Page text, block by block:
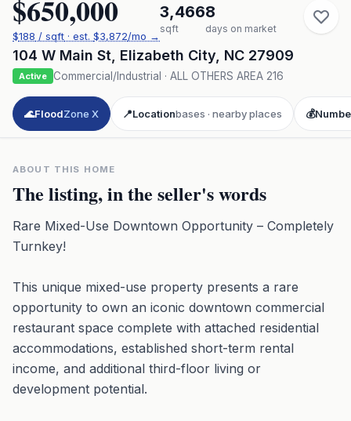
$650,000
$188 / sqft · est. $3,872/mo →
3,466
sqft
8
days on market
104 W Main St Elizabeth City NC 27909
Active Commercial/Industrial · ALL OTHERS AREA 216
🌊FloodZone X 📍Locationbases · nearby places 💰
ABOUT THIS HOME
The listing, in the seller's words
Rare Mixed-Use Downtown Opportunity – Completely
Turnkey!
This unique mixed-use property presents a rare
opportunity to own an iconic downtown commercial
restaurant space complete with attached residential
accommodations, established short-term rental
income, and additional third-floor living or
development potential.